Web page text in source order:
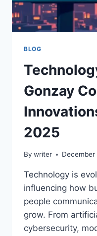
BLOG
Gonzay
2025
By writer December
Technology is
influencing how
people
grow. From
cybersecurity,